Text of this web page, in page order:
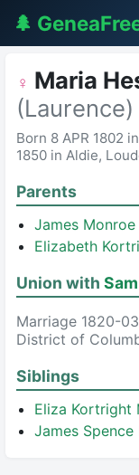
🌲
♀ Maria
(Laurence)
Born 8 APR 1802
1850 in Aldie,
Parents
James Monroe
Elizabeth
Union with
Marriage 1820-
District of
Siblings
Eliza Kortright
James Spence